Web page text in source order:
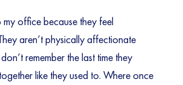
my office because they feel
aren’t physically affectionate
remember the last time they
like they used to. Where once